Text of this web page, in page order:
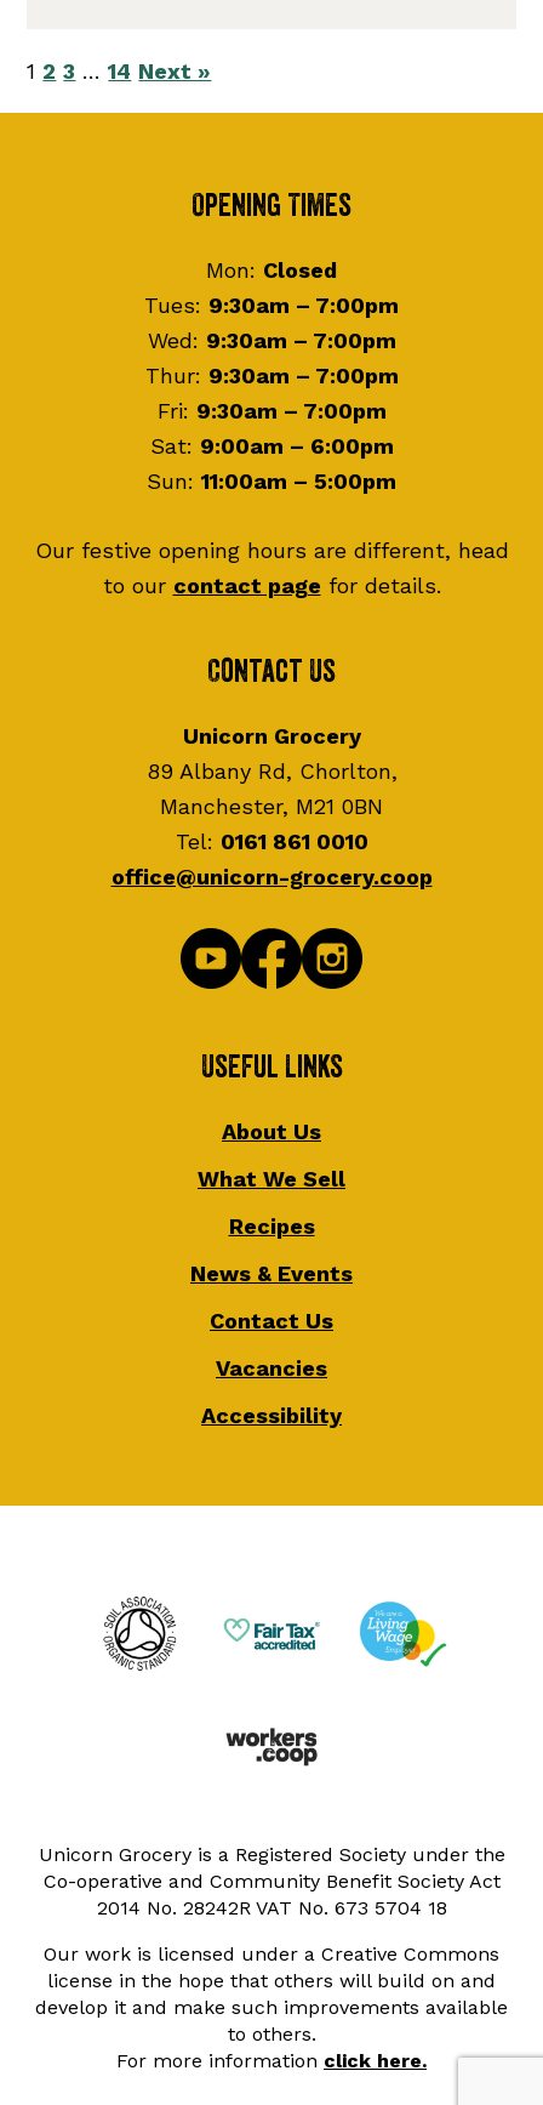
1 2 3 … 14 Next »
Opening Times
Mon: Closed
Tues: 9:30am – 7:00pm
Wed: 9:30am – 7:00pm
Thur: 9:30am – 7:00pm
Fri: 9:30am – 7:00pm
Sat: 9:00am – 6:00pm
Sun: 11:00am – 5:00pm
Our festive opening hours are different, head
to our contact page for details.
Contact Us
Unicorn Grocery
89 Albany Rd, Chorlton,
Manchester, M21 0BN
Tel: 0161 861 0010
office@unicorn-grocery.coop
Useful Links
About Us
What We Sell
Recipes
News & Events
Contact Us
Vacancies
Accessibility
Unicorn Grocery is a Registered Society under the
Co-operative and Community Benefit Society Act
2014 No. 28242R VAT No. 673 5704 18
Our work is licensed under a Creative Commons
license in the hope that others will build on and
develop it and make such improvements available
to others.
For more information click here.